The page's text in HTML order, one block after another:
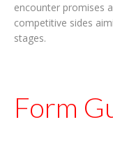
encounter promises
competitive sides
stages.
Form